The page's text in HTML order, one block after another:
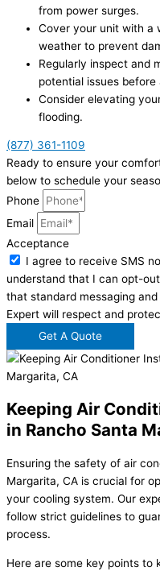
from power surges.
Cover your unit with a
weather to prevent
Regularly inspect and
potential issues before
Consider elevating
flooding.
(877) 361-1109
Ready to ensure your
below to schedule your
Phone
Email
Acceptance
I agree to receive SMS
understand that I can opt-
that standard messaging
Expert will respect and
Get A Quote
Keeping Air
in Rancho Santa
Ensuring the safety of air
Margarita, CA is crucial for
your cooling system. Our
follow strict guidelines to
process.
Here are some key points to